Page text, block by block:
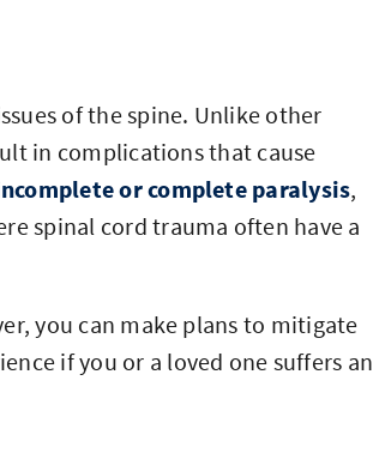
of the spine. Unlike other
in complications that cause
or complete paralysis,
spinal cord trauma often have a
you can make plans to mitigate
if you or a loved one suffers an